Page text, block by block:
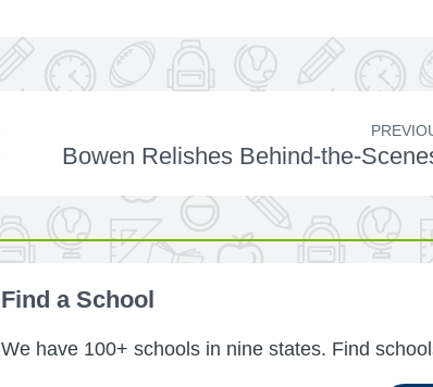
Bowen Relishes Behind-the-
Find a School
We have 100+ schools in nine states. Find